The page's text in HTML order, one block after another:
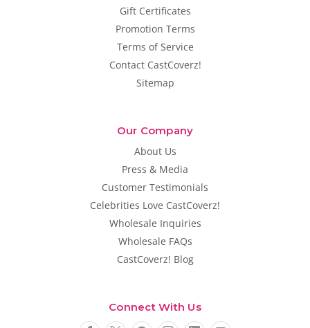
Gift Certificates
Promotion Terms
Terms of Service
Contact CastCoverz!
Sitemap
Our Company
About Us
Press & Media
Customer Testimonials
Celebrities Love CastCoverz!
Wholesale Inquiries
Wholesale FAQs
CastCoverz! Blog
Connect With Us